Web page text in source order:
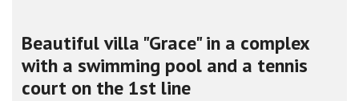
Beautiful villa "Grace" in a complex
with a swimming pool and a tennis
court on the 1st line